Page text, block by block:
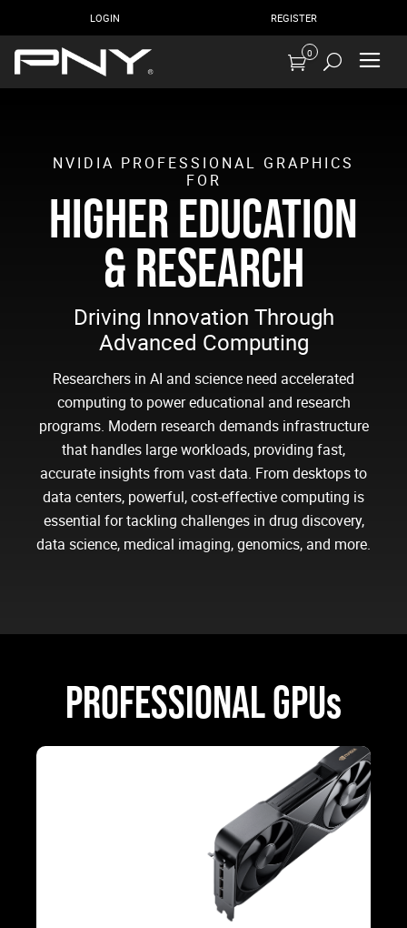
LOGIN REGISTER
0
NVIDIA PROFESSIONAL GRAPHICS
FOR
HIGHER EDUCATION
& RESEARCH
Driving Innovation Through
Advanced Computing
Researchers in AI and science need accelerated
computing to power educational and research
programs. Modern research demands infrastructure
that handles large workloads, providing fast,
accurate insights from vast data. From desktops to
data centers, powerful, cost-effective computing is
essential for tackling challenges in drug discovery,
data science, medical imaging, genomics, and more.
PROFESSIONAL GPUs